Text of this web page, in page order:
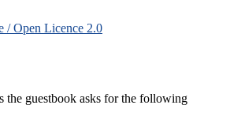
/ Open Licence 2.0
the guestbook asks for the following